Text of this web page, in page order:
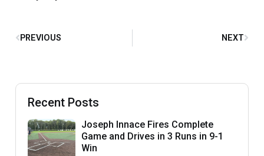
PREVIOUS NEXT
Recent Posts
Joseph Innace Fires Complete
Game and Drives in 3 Runs in 9-1
Win